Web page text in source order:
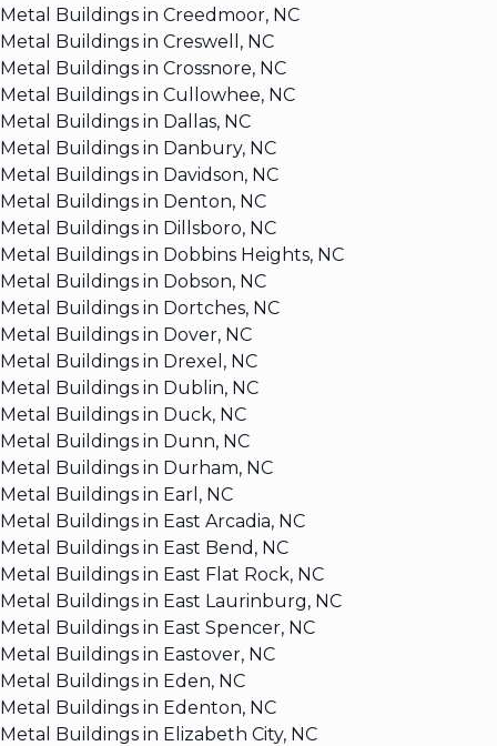
Metal Buildings in Creedmoor, NC
Metal Buildings in Creswell, NC
Metal Buildings in Crossnore, NC
Metal Buildings in Cullowhee, NC
Metal Buildings in Dallas, NC
Metal Buildings in Danbury, NC
Metal Buildings in Davidson, NC
Metal Buildings in Denton, NC
Metal Buildings in Dillsboro, NC
Metal Buildings in Dobbins Heights, NC
Metal Buildings in Dobson, NC
Metal Buildings in Dortches, NC
Metal Buildings in Dover, NC
Metal Buildings in Drexel, NC
Metal Buildings in Dublin, NC
Metal Buildings in Duck, NC
Metal Buildings in Dunn, NC
Metal Buildings in Durham, NC
Metal Buildings in Earl, NC
Metal Buildings in East Arcadia, NC
Metal Buildings in East Bend, NC
Metal Buildings in East Flat Rock, NC
Metal Buildings in East Laurinburg, NC
Metal Buildings in East Spencer, NC
Metal Buildings in Eastover, NC
Metal Buildings in Eden, NC
Metal Buildings in Edenton, NC
Metal Buildings in Elizabeth City, NC